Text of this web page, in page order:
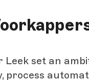
Leek set an
process